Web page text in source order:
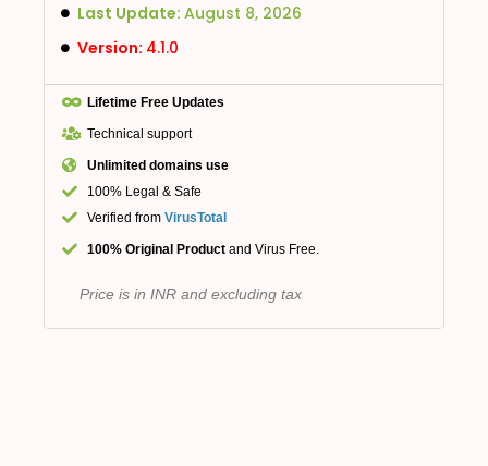
Last Update: August 8, 2026
Version: 4.1.0
Lifetime Free Updates
Technical support
Unlimited domains use
100% Legal & Safe
Verified from VirusTotal
100% Original Product and Virus Free.
Price is in INR and excluding tax